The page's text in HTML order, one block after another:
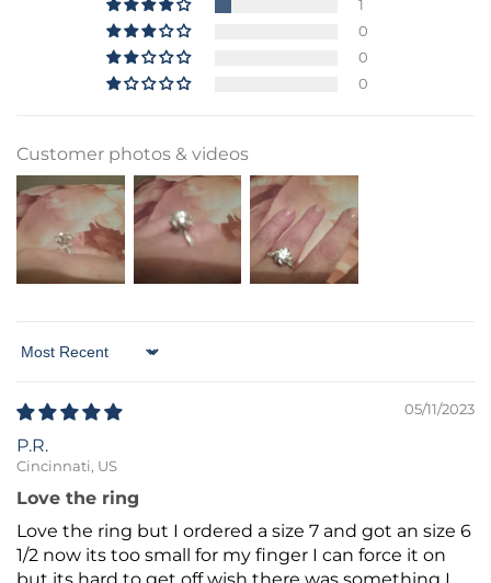
1
0
0
0
Customer photos & videos
Sort by
05/11/2023
P.R.
Cincinnati, US
Love the ring
Love the ring but I ordered a size 7 and got an size 6
1/2 now its too small for my finger I can force it on